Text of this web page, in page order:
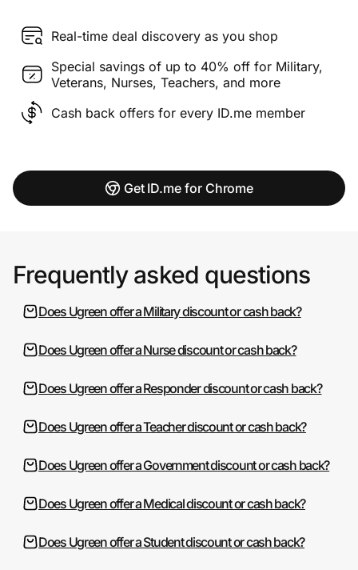
Real-time deal discovery as you shop
Special savings of up to 40% off for Military,
Veterans, Nurses, Teachers, and more
Cash back offers for every ID.me member
Get ID.me for Chrome
Frequently asked questions
Does Ugreen offer a Military discount or cash back?
Does Ugreen offer a Nurse discount or cash back?
Does Ugreen offer a Responder discount or cash back?
Does Ugreen offer a Teacher discount or cash back?
Does Ugreen offer a Government discount or cash back?
Does Ugreen offer a Medical discount or cash back?
Does Ugreen offer a Student discount or cash back?